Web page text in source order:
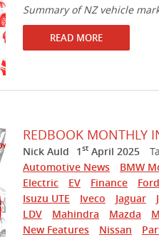
Summary of NZ vehicle
READ MORE
REDBOOK MONTHLY
Nick Auld 1stApril 2025
Automotive News
BMW
Electric
EV Finance Ford
Isuzu UTE
Iveco Jaguar
LDV
Mahindra Mazda
New Features
Nissan